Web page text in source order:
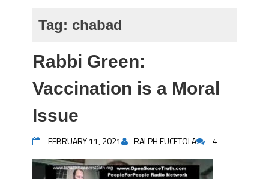
Tag: chabad
Rabbi Green:
Vaccination is a Moral
Issue
FEBRUARY 11, 2021 RALPH FUCETOLA 4